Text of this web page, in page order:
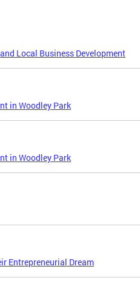
Local Business Development
in Woodley Park
in Woodley Park
Entrepreneurial Dream